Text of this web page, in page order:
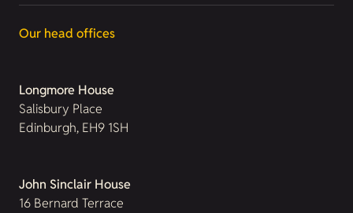
Our head offices
Longmore House
Salisbury Place
Edinburgh, EH9 1SH
John Sinclair House
16 Bernard Terrace